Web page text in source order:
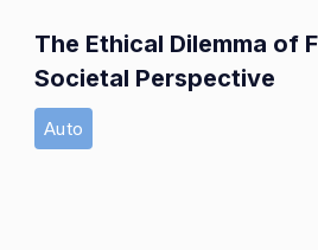
The Ethical Dilemma of
Societal Perspective
Auto